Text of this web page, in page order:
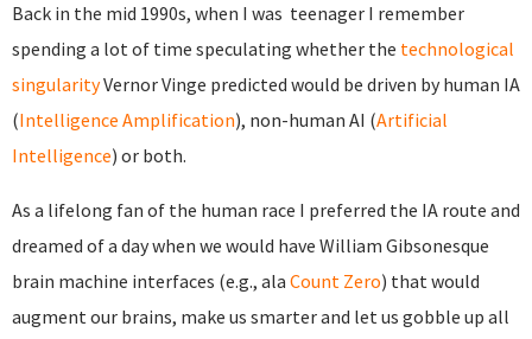
Back in the mid 1990s, when I was teenager I remember
spending a lot of time speculating whether the technological
singularityVernor Vinge predicted would be driven by human IA
(Intelligence Amplification), non-human AI (Artificial
Intelligence) or both.
As a lifelong fan of the human race I preferred the IA route and
dreamed of a day when we would have William Gibsonesque
brain machine interfaces (e.g., ala Count Zero) that would
augment our brains, make us smarter and let us gobble up all